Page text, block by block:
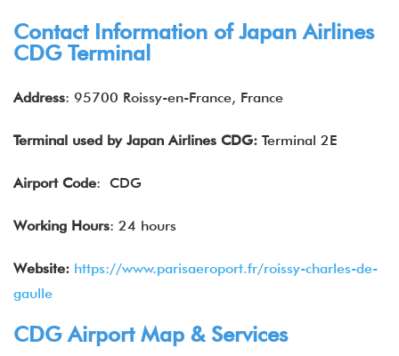
Contact Information ofJapan Airlines
CDG Terminal
Address: 95700 Roissy-en-France, France
Terminal used by Japan Airlines CDG: Terminal 2E
Airport Code: CDG
Working Hours: 24 hours
Website: https://www.parisaeroport.fr/roissy-charles-de-
gaulle
CDG Airport Map & Services